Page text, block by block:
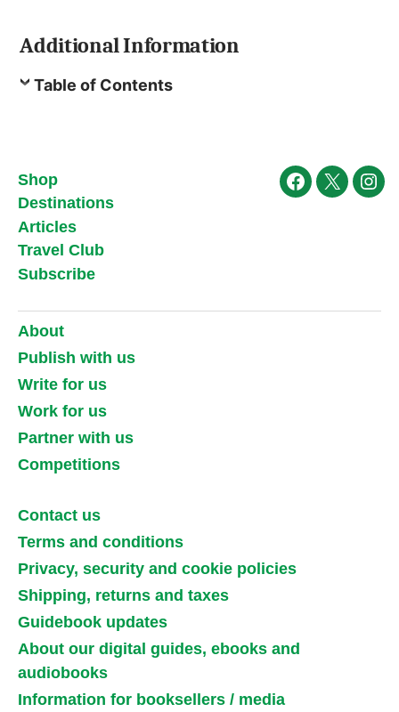
Additional Information
Table of Contents
Shop
Destinations
Articles
Travel Club
Subscribe
Facebook
X
About
Publish with us
Write for us
Work for us
Partner with us
Competitions
Contact us
Terms and conditions
Privacy, security and cookie policies
Shipping, returns and taxes
Guidebook updates
About our digital guides, ebooks and
audiobooks
Information for booksellers / media